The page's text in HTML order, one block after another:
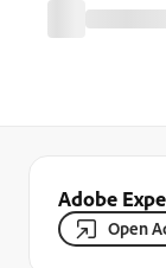
Adobe
Open